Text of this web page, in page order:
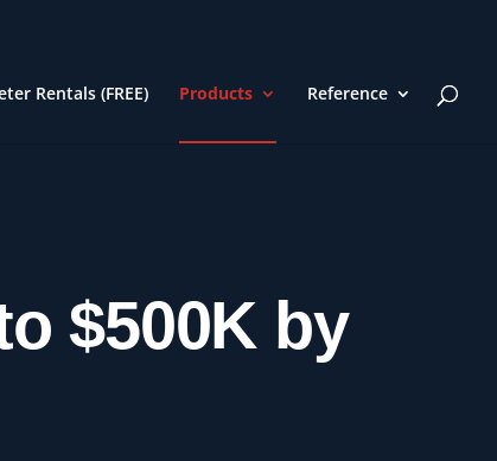
Rentals (FREE) Products Reference
$500K by